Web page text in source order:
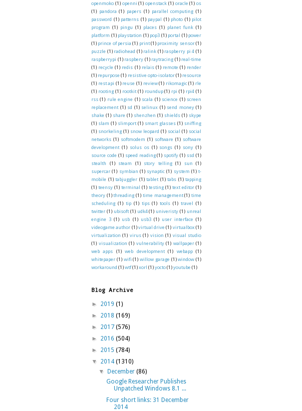
openmoko (1) openni (1) openstack (1) oracle (1) os
(1) pandora (1) papers (1) parallel computing (1)
password (1) patterns (1) paypal (1) photo (1) pilot
program (1) pingu (1) places (1) planet funk (1)
platform (1) playstation (1) pop3 (1) portal (1) power
(1) prince of persia (1) print (1) proximity sensor (1)
puzzle (1) radiohead (1) ralink (1) raspberry pi 4 (1)
raspberrypi (1) raspbery (1) raytracing (1) real-time
(1) recycle (1) redis (1) relais (1) remote (1) render
(1) repurpose (1) resistive opto-isolator (1) resource
(1) rest api (1) reuse (1) review (1) rikomagic (1) rle
(1) rooting (1) rootkit (1) roundup (1) rpi (1) rpi4 (1)
rss (1) rule engine (1) scala (1) science (1) screen
replacement (1) sd (1) selinux (1) send money (1)
shake (1) share (1) shenzhen (1) shields (1) skype
(1) slam (1) slimport (1) smart glasses (1) sniffing
(1) snorkeling (1) snow leopard (1) social (1) social
networks (1) softmodem (1) software (1) software
development (1) solus os (1) songs (1) sony (1)
source code (1) speed reading (1) spotify (1) ssd (1)
stealth
(1) steam (1) story telling (1) sun
(1)
supercar (1) symbian (1) synaptic (1) system (1) t-
mobile (1) tabjuggler (1) tablet (1) tabs (1) tapping
(1) teensy (1) terminal (1) testing (1) text editor (1)
theory (1) threading (1) time management (1) time
scheduling (1) tip (1) tips (1) tools (1) travel (1)
twitter (1) ubisoft (1) udk4 (1) univeristy (1) unreal
engine 3 (1) usb (1) usb3 (1) user interface (1)
videogame author (1) virtual drive (1) virtualbox (1)
virtualization (1) virus (1) vision (1) visual studio
(1) visualization (1) vulnerability (1) wallpaper (1)
web apps
(1) web development (1) webapp (1)
whitepaper (1) wifi (1) willow garage (1) window (1)
workaround (1)wtf(1)xorl (1)yocto(1)youtube (1)
Blog Archive
► 2019 (1)
► 2018 (169)
► 2017 (576)
► 2016 (504)
► 2015 (784)
▼ 2014 (1310)
▼
December(86)
Google Researcher Publishes
Unpatched Windows 8.1 ...
Four short links: 31 December
2014